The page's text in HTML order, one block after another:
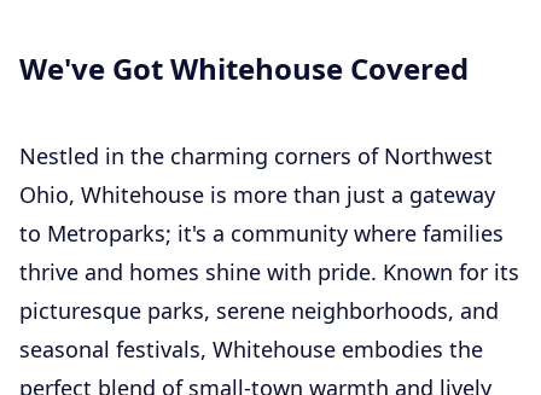
We've Got Whitehouse Covered
Nestled in the charming corners of Northwest
Ohio, Whitehouse is more than just a gateway
to Metroparks; it's a community where families
thrive and homes shine with pride. Known for its
picturesque parks, serene neighborhoods, and
seasonal festivals, Whitehouse embodies the
perfect blend of small-town warmth and lively